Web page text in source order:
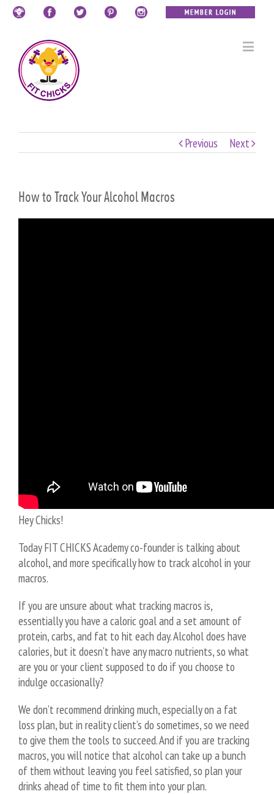
Previous Next
How to Track Your Alcohol Macros
Hey Chicks!
Today FIT CHICKS Academy co-founder is talking about
alcohol, and more specifically how to track alcohol in your
macros.
If you are unsure about what tracking macros is,
essentially you have a caloric goal and a set amount of
protein, carbs, and fat to hit each day. Alcohol does have
calories, but it doesn’t have any macro nutrients, so what
are you or your client supposed to do if you choose to
indulge occasionally?
We don’t recommend drinking much, especially on a fat
loss plan, but in reality client’s do sometimes, so we need
to give them the tools to succeed. And if you are tracking
macros, you will notice that alcohol can take up a bunch
of them without leaving you feel satisfied, so plan your
drinks ahead of time to fit them into your plan.